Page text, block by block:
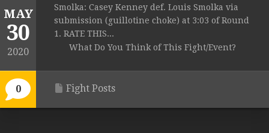
MAY
30
2020
0
Smolka: Casey Kenney def. Louis Smolka via
submission (guillotine choke) at 3:03 of Round
1. RATE THIS...
What Do You Think of This Fight/Event?
Fight Posts